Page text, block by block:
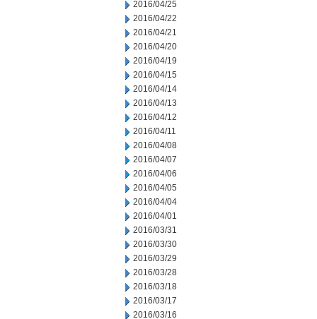
2016/04/25
2016/04/22
2016/04/21
2016/04/20
2016/04/19
2016/04/15
2016/04/14
2016/04/13
2016/04/12
2016/04/11
2016/04/08
2016/04/07
2016/04/06
2016/04/05
2016/04/04
2016/04/01
2016/03/31
2016/03/30
2016/03/29
2016/03/28
2016/03/18
2016/03/17
2016/03/16